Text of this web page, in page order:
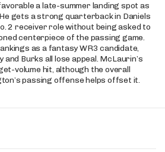
a late-summer landing spot as
gets a strong quarterback in Daniels
2 receiver role without being asked to
centerpiece of the passing game.
as a fantasy WR3 candidate,
Burks all lose appeal. McLaurin’s
volume hit, although the overall
passing offense helps offset it.